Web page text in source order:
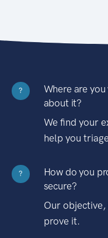
?
Where are
about it?
We find your
help you
?
How do you
secure?
Our
prove it.